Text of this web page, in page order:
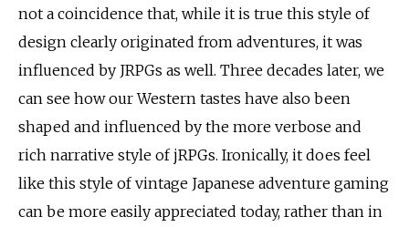
not a coincidence that, while it is true this style of
design clearly originated from adventures, it was
influenced by JRPGs as well. Three decades later, we
can see how our Western tastes have also been
shaped and influenced by the more verbose and
rich narrative style of jRPGs. Ironically, it does feel
like this style of vintage Japanese adventure gaming
can be more easily appreciated today, rather than in